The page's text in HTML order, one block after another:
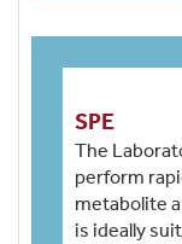
SPE
The
perform
metabolite
is ideally